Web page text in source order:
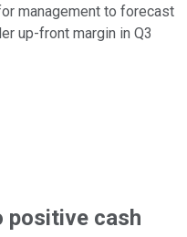
management to forecast
up-front margin in Q3
positive cash